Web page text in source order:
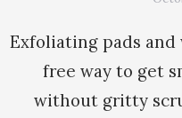
Exfoliating pads and
free way to get
without gritty